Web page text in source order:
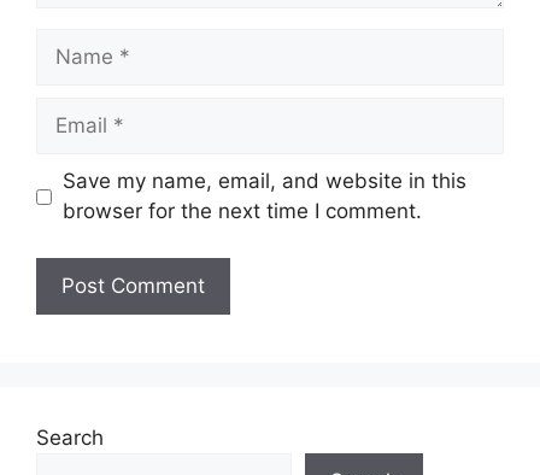
Name
Email
Save my name, email, and website in this
browser for the next time I comment.
Search